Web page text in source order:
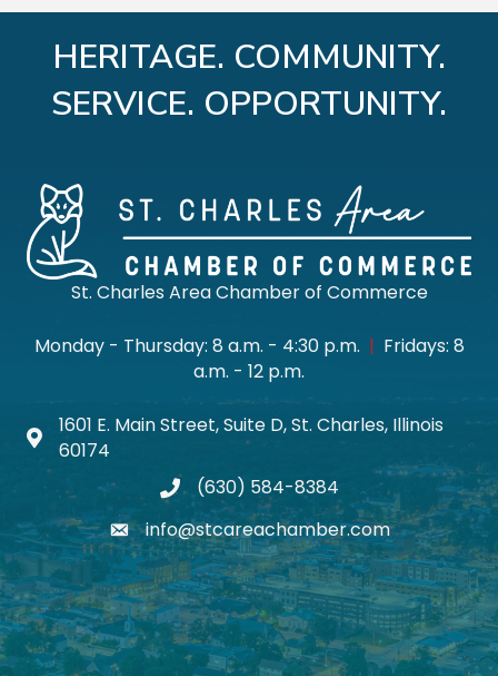
HERITAGE. COMMUNITY.
SERVICE. OPPORTUNITY.
St. Charles Area Chamber of Commerce
Monday - Thursday: 8 a.m. - 4:30 p.m. | Fridays: 8
a.m. - 12 p.m.
Map icon
1601 E. Main Street, Suite D, St. Charles, Illinois
60174
phone(630) 584-8384
emailinfo@stcareachamber.com